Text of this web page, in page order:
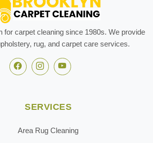
for carpet cleaning since 1980s. We provide
rug, and carpet care services.
SERVICES
Area Rug Cleaning